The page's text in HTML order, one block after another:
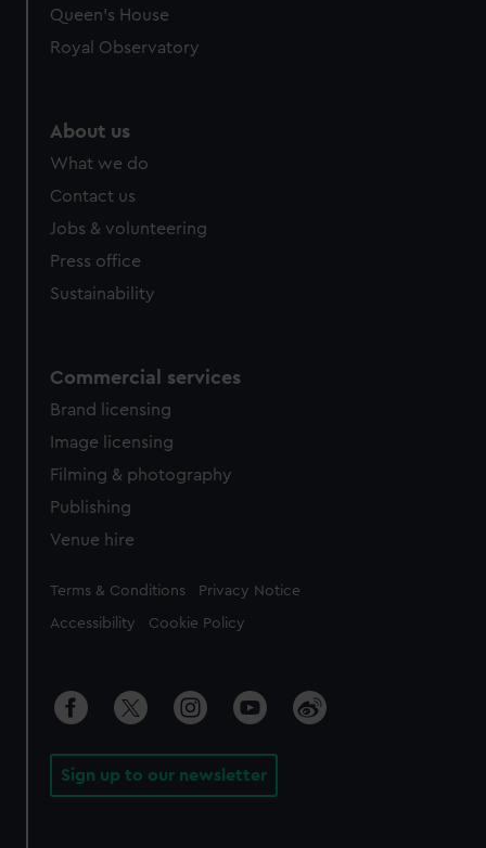
Queen's House
Royal Observatory
About us
What we do
Contact us
Jobs & volunteering
Press office
Sustainability
Commercial services
Brand licensing
Image licensing
Filming & photography
Publishing
Venue hire
Legal
Terms & Conditions Privacy Notice
Accessibility Cookie Policy
Sign up to our newsletter